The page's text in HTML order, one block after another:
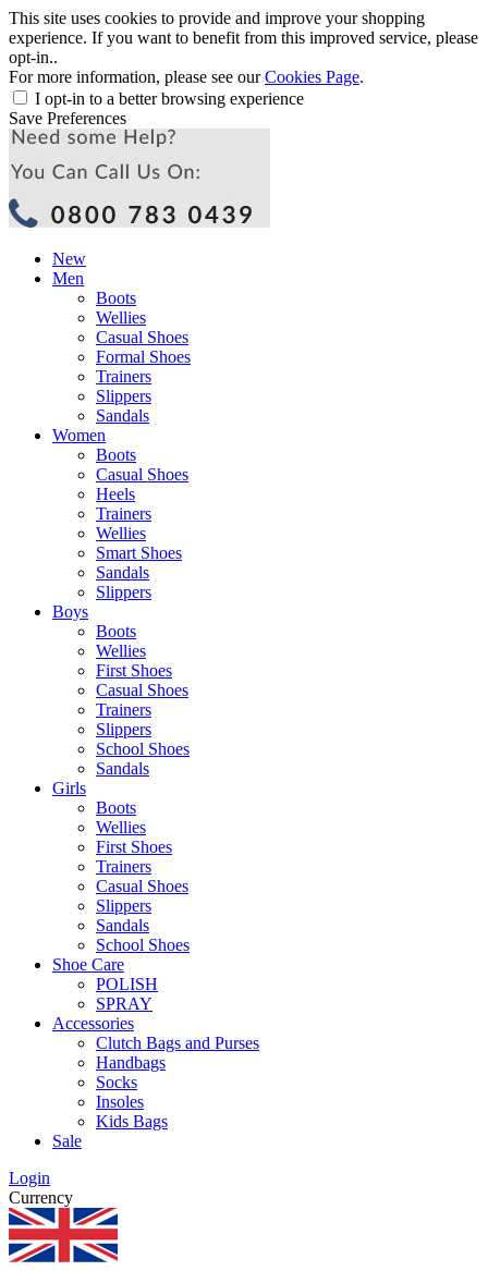
This site uses cookies to provide and improve your shopping
experience. If you want to benefit from this improved service, please
opt-in..
For more information, please see ourCookies Page.
I opt-in to a better browsing experience
Save Preferences
New
Men
Boots
Wellies
Casual Shoes
Formal Shoes
Trainers
Slippers
Sandals
Women
Boots
Casual Shoes
Heels
Trainers
Wellies
Smart Shoes
Sandals
Slippers
Boys
Boots
Wellies
First Shoes
Casual Shoes
Trainers
Slippers
School Shoes
Sandals
Girls
Boots
Wellies
First Shoes
Trainers
Casual Shoes
Slippers
Sandals
School Shoes
Shoe Care
POLISH
SPRAY
Accessories
Clutch Bags and Purses
Handbags
Socks
Insoles
Kids Bags
Sale
Login
Currency